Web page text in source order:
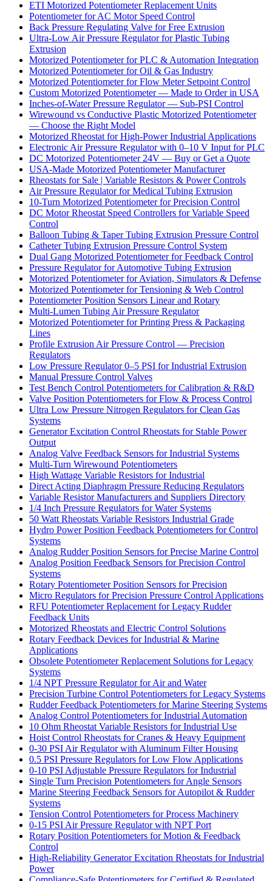
ETI Motorized Potentiometer Replacement Units
Potentiometer for AC Motor Speed Control
Back Pressure Regulating Valve for Free Extrusion
Ultra-Low Air Pressure Regulator for Plastic Tubing
Extrusion
Motorized Potentiometer for PLC & Automation Integration
Motorized Potentiometer for Oil & Gas Industry
Motorized Potentiometer for Flow Meter Setpoint Control
Custom Motorized Potentiometer — Made to Order in USA
Inches-of-Water Pressure Regulator — Sub-PSI Control
Wirewound vs Conductive Plastic Motorized Potentiometer
— Choose the Right Model
Motorized Rheostat for High-Power Industrial Applications
Electronic Air Pressure Regulator with 0–10 V Input for PLC
DC Motorized Potentiometer 24V — Buy or Get a Quote
USA-Made Motorized Potentiometer Manufacturer
Rheostats for Sale | Variable Resistors & Power Controls
Air Pressure Regulator for Medical Tubing Extrusion
10-Turn Motorized Potentiometer for Precision Control
DC Motor Rheostat Speed Controllers for Variable Speed
Control
Balloon Tubing & Taper Tubing Extrusion Pressure Control
Catheter Tubing Extrusion Pressure Control System
Dual Gang Motorized Potentiometer for Feedback Control
Pressure Regulator for Automotive Tubing Extrusion
Motorized Potentiometer for Aviation, Simulators & Defense
Motorized Potentiometer for Tensioning & Web Control
Potentiometer Position Sensors Linear and Rotary
Multi-Lumen Tubing Air Pressure Regulator
Motorized Potentiometer for Printing Press & Packaging
Lines
Profile Extrusion Air Pressure Control — Precision
Regulators
Low Pressure Regulator 0–5 PSI for Industrial Extrusion
Manual Pressure Control Valves
Test Bench Control Potentiometers for Calibration & R&D
Valve Position Potentiometers for Flow & Process Control
Ultra Low Pressure Nitrogen Regulators for Clean Gas
Systems
Generator Excitation Control Rheostats for Stable Power
Output
Analog Valve Feedback Sensors for Industrial Systems
Multi-Turn Wirewound Potentiometers
High Wattage Variable Resistors for Industrial
Direct Acting Diaphragm Pressure Reducing Regulators
Variable Resistor Manufacturers and Suppliers Directory
1/4 Inch Pressure Regulators for Water Systems
50 Watt Rheostats Variable Resistors Industrial Grade
Hydro Power Position Feedback Potentiometers for Control
Systems
Analog Rudder Position Sensors for Precise Marine Control
Analog Position Feedback Sensors for Precision Control
Systems
Rotary Potentiometer Position Sensors for Precision
Micro Regulators for Precision Pressure Control Applications
RFU Potentiometer Replacement for Legacy Rudder
Feedback Units
Motorized Rheostats and Electric Control Solutions
Rotary Feedback Devices for Industrial & Marine
Applications
Obsolete Potentiometer Replacement Solutions for Legacy
Systems
1/4 NPT Pressure Regulator for Air and Water
Precision Turbine Control Potentiometers for Legacy Systems
Rudder Feedback Potentiometers for Marine Steering Systems
Analog Control Potentiometers for Industrial Automation
10 Ohm Rheostat Variable Resistors for Industrial Use
Hoist Control Rheostats for Cranes & Heavy Equipment
0-30 PSI Air Regulator with Aluminum Filter Housing
0.5 PSI Pressure Regulators for Low Flow Applications
0-10 PSI Adjustable Pressure Regulators for Industrial
Single Turn Precision Potentiometers for Angle Sensors
Marine Steering Feedback Sensors for Autopilot & Rudder
Systems
Tension Control Potentiometers for Process Machinery
0-15 PSI Air Pressure Regulator with NPT Port
Rotary Position Potentiometers for Motion & Feedback
Control
High-Reliability Generator Excitation Rheostats for Industrial
Power